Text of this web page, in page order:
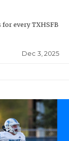
for every TXHSFB
Dec 3, 2025